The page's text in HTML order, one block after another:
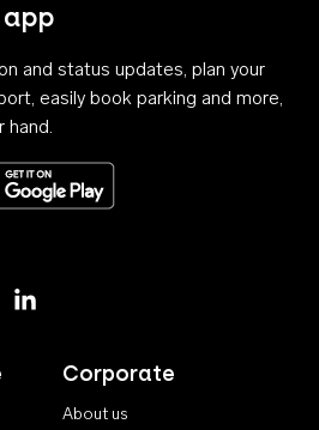
and status updates, plan your
easily book parking and more,
hand.
on the App StoreGet it on Google Play
Corporate
About us
Instagram
on X
Perth Airport on Linkedin